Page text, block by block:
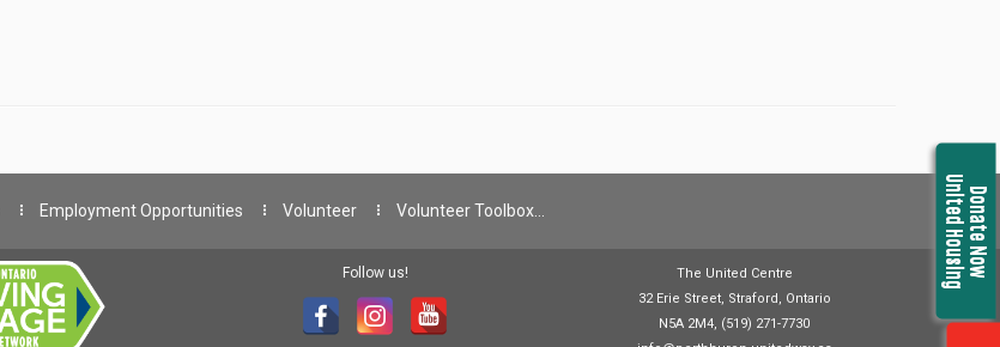
Donate Now
United Housing
Employment Opportunities Volunteer Volunteer Toolbox…
Follow us!
The United Centre
32 Erie Street, Straford, Ontario
N5A 2M4, (519) 271-7730